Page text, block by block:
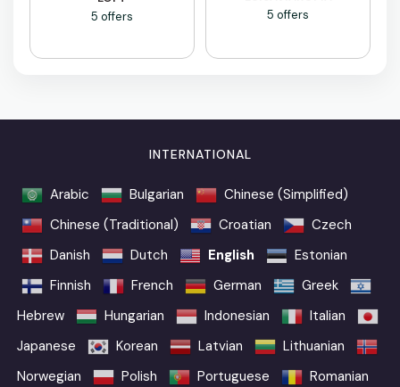
5 offers
5 offers
INTERNATIONAL
Arabic Bulgarian
Chinese (Simplified)
Chinese (Traditional)
Croatian
Czech
Danish
Dutch English
Estonian
Finnish
French German
Greek
Hebrew
Hungarian Indonesian
Italian
Japanese
Korean Latvian
Lithuanian
Norwegian
Polish Portuguese Romanian